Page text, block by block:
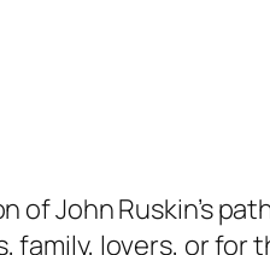
John Ruskin’s
lovers, or for